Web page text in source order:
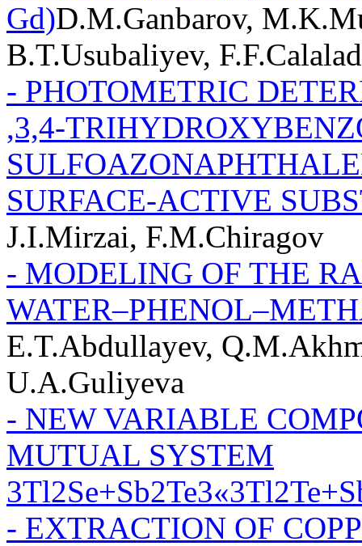
Gd)D.M.Ganbarov,
B.T.Usubaliyev,
- PHOTOMETRIC
,3,4-
SURFACE-ACTIVE
J.I.Mirzai, F.M.Chiragov
- MODELING OF THE
E.T.Abdullayev,
U.A.Guliyeva
- NEW VARIABLE
MUTUAL SYSTEM
- EXTRACTION OF